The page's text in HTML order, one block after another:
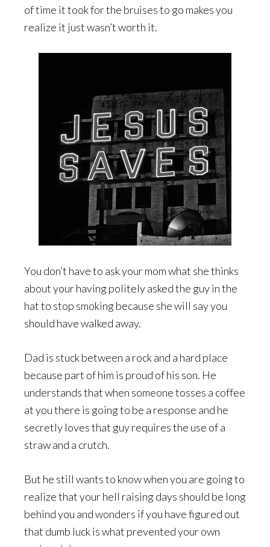
of time it took for the bruises to go makes you
realize it just wasn’t worth it.
You don’t have to ask your mom what she thinks
about your having politely asked the guy in the
hat to stop smoking because she will say you
should have walked away.
Dad is stuck between a rock and a hard place
because part of him is proud of his son. He
understands that when someone tosses a coffee
at you there is going to be a response and he
secretly loves that guy requires the use of a
straw and a crutch.
But he still wants to know when you are going to
realize that your hell raising days should be long
behind you and wonders if you have figured out
that dumb luck is what prevented your own